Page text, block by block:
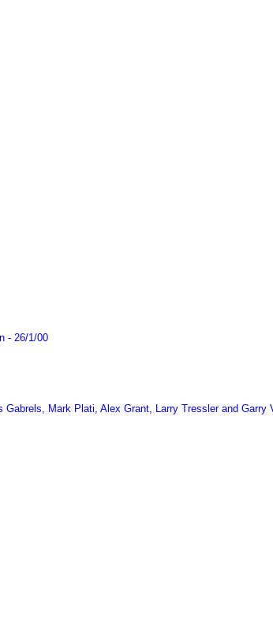
- 26/1/00
Mark Plati, Alex Grant, Larry Tressler and Garry